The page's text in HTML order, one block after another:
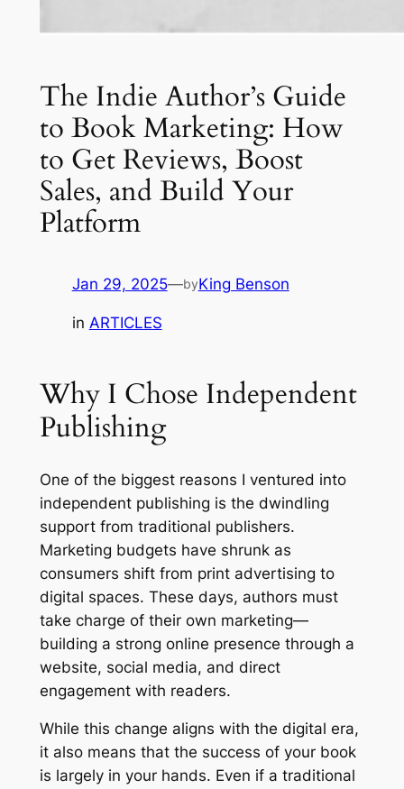
The Indie Author’s Guide
to Book Marketing: How
to Get Reviews, Boost
Sales, and Build Your
Platform
Jan 29, 2025—byKing Benson
in ARTICLES
Why I Chose Independent
Publishing
One of the biggest reasons I ventured into
independent publishing is the dwindling
support from traditional publishers.
Marketing budgets have shrunk as
consumers shift from print advertising to
digital spaces. These days, authors must
take charge of their own marketing—
building a strong online presence through a
website, social media, and direct
engagement with readers.
While this change aligns with the digital era,
it also means that the success of your book
is largely in your hands. Even if a traditional